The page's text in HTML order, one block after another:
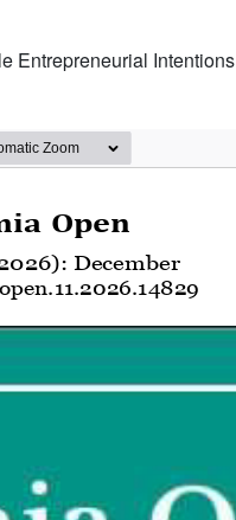
Entrepreneurial Intentions